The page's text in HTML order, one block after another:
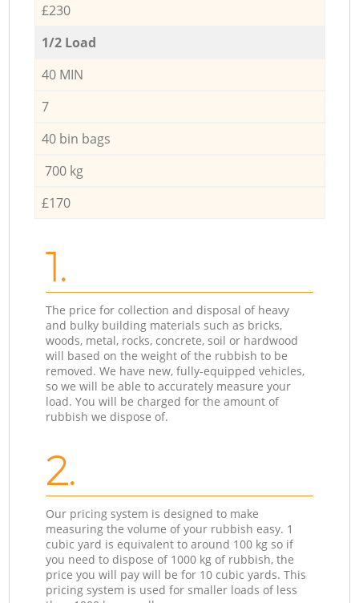
£230
1/2 Load
40 MIN
7
40 bin bags
700 kg
£170
1.
The price for collection and disposal of heavy
and bulky building materials such as bricks,
woods, metal, rocks, concrete, soil or hardwood
will based on the weight of the rubbish to be
removed. We have new, fully-equipped vehicles,
so we will be able to accurately measure your
load. You will be charged for the amount of
rubbish we dispose of.
2.
Our pricing system is designed to make
measuring the volume of your rubbish easy. 1
cubic yard is equivalent to around 100 kg so if
you need to dispose of 1000 kg of rubbish, the
price you will pay will be for 10 cubic yards. This
pricing system is used for smaller loads of less